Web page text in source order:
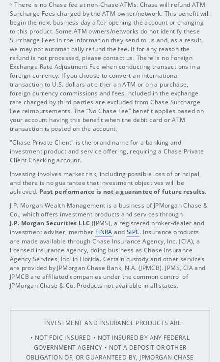
5 There is no Chase fee at non-Chase ATMs. Chase will refund ATM
Surcharge Fees charged by the ATM owner/network. This benefit will
begin the next business day after opening the account or changing
to this product. Some ATM owners/networks do not identify these
Surcharge Fees in the information they send to us and, as a result,
we may not automatically refund the fee. If for any reason the
refund is not processed, please contact us. There is no Foreign
Exchange Rate Adjustment Fee when conducting transactions in a
foreign currency. If you choose to convert an international
transaction to U.S. dollars at either an ATM or on a purchase,
foreign currency commissions and fees included in the exchange
rate charged by third parties are excluded from Chase Surcharge
Fee reimbursements. The “No Chase Fee” benefit applies based on
your account having this benefit when the debit card or ATM
transaction is posted on the account.
"Chase Private Client" is the brand name for a banking and
investment product and service offering, requiring a Chase Private
Client Checking account.
Investing involves market risk, including possible loss of principal,
and there is no guarantee that investment objectives will be
achieved. Past performance is not a guarantee of future results.
J.P. Morgan Wealth Management is a business of JPMorgan Chase &
Co., which offers investment products and services through
J.P. Morgan Securities LLC (JPMS), a registered broker-dealer and
investment adviser, member FINRA and SIPC. Insurance products
are made available through Chase Insurance Agency, Inc. (CIA), a
licensed insurance agency, doing business as Chase Insurance
Agency Services, Inc. in Florida. Certain custody and other services
are provided by JPMorgan Chase Bank, N.A. (JPMCB). JPMS, CIA and
JPMCB are affiliated companies under the common control of
JPMorgan Chase & Co. Products not available in all states.
INVESTMENT AND INSURANCE PRODUCTS ARE:
• NOT FDIC INSURED • NOT INSURED BY ANY FEDERAL
GOVERNMENT AGENCY • NOT A DEPOSIT OR OTHER
OBLIGATION OF, OR GUARANTEED BY, JPMORGAN CHASE